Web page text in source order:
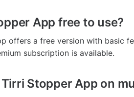
App free to use?
offers a free version with basic
subscription is available.
Stopper App on